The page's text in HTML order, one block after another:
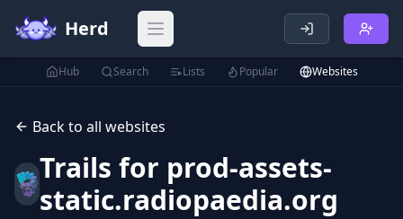
Herd Open main menu
Hub Search Lists Popular Websites
Back to all websites
Trails for prod-assets-
static.radiopaedia.org